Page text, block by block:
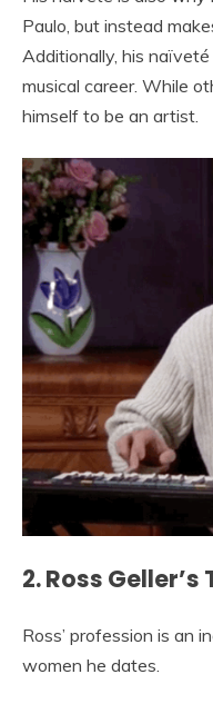
Paulo, but instead
Additionally, his
musical career. While
himself to be an artist.
2. Ross Geller’s
Ross’ profession is an
women he dates.